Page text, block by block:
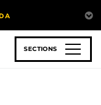
SECTIONS